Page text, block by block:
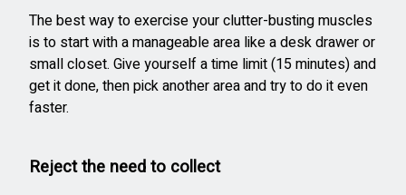
The best way to exercise your clutter-busting muscles
is to start with a manageable area like a desk drawer or
small closet. Give yourself a time limit (15 minutes) and
get it done, then pick another area and try to do it even
faster.
Reject the need to collect